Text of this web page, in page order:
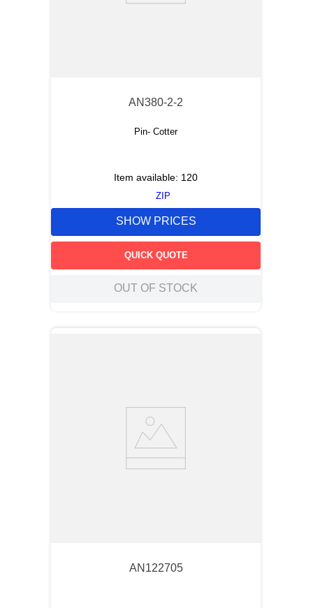
AN380-2-2
Pin- Cotter
Item available: 120
ZIP
SHOW PRICES
QUICK QUOTE
OUT OF STOCK
AN122705